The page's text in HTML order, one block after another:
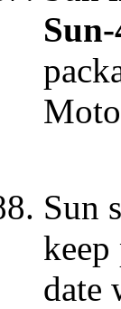
Sun
keep
date